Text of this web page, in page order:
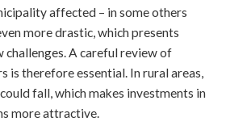
affected – in some others
more drastic, which presents
challenges. A careful review of
is therefore essential. In rural areas,
fall, which makes investments in
more attractive.